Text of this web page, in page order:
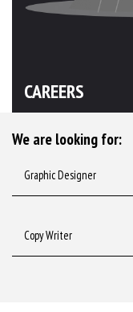
CAREERS
We are looking for:
Graphic Designer
Copy Writer